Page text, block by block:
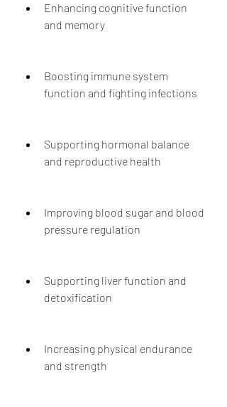
Enhancing cognitive function
and memory
Boosting immune system
function and fighting infections
Supporting hormonal balance
and reproductive health
Improving blood sugar and blood
pressure regulation
Supporting liver function and
detoxification
Increasing physical endurance
and strength